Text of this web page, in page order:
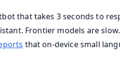
that takes 3 seconds to
Frontier models are
that on-device small